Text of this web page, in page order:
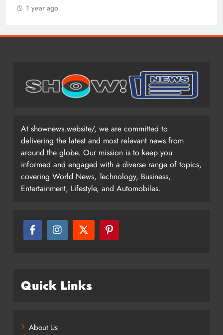
1 year ago
At shownews.website/, we are committed to
delivering the latest and most relevant news from
around the globe. Our mission is to keep you
informed and engaged with a diverse range of topics,
covering World News, Technology, Business,
Entertainment, Lifestyle, and Automobiles.
Quick Links
About Us